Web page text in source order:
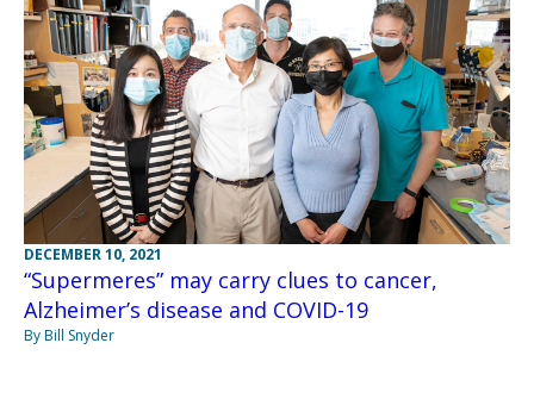
DECEMBER 10, 2021
“Supermeres” may carry clues to cancer,
Alzheimer’s disease and COVID-19
By Bill Snyder